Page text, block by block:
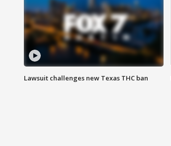
Lawsuit challenges new Texas THC ban